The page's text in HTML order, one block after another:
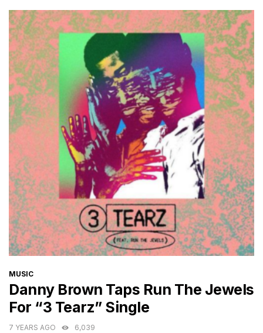
CATEGORIES
MUSIC
Danny Brown Taps Run The Jewels
For “3 Tearz” Single
7 YEARS AGO 6,039